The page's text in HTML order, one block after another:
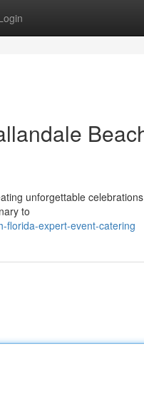
unforgettable
to
florida-expert-event-catering